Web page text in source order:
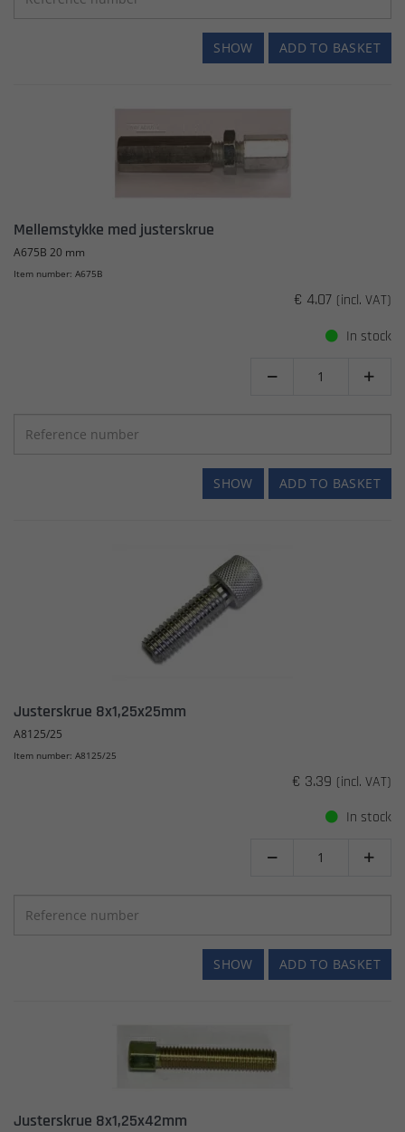
ADD TO BASKET
SHOW
Mellemstykke med justerskrue
A675B 20 mm
Item number: A675B
€ 4.07 (incl. VAT)
In stock
 
ADD TO BASKET
SHOW
Justerskrue 8x1,25x25mm
A8125/25
Item number: A8125/25
€ 3.39 (incl. VAT)
In stock
 
ADD TO BASKET
SHOW
Justerskrue 8x1,25x42mm